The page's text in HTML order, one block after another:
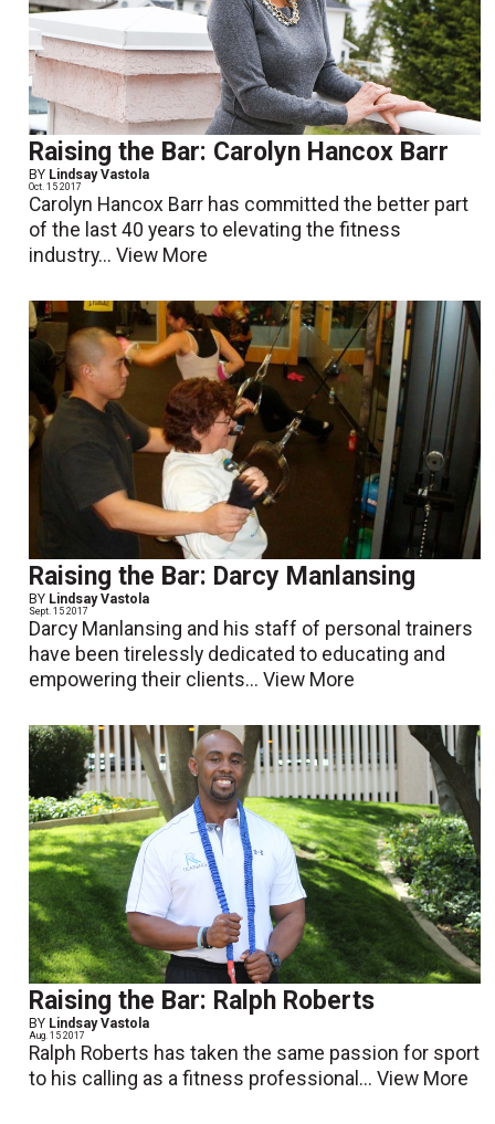
Raising the Bar: Carolyn Hancox Barr
BY Lindsay Vastola
Oct. 15 2017
Carolyn Hancox Barr has committed the better part
of the last 40 years to elevating the fitness
industry...View More
Raising the Bar: Darcy Manlansing
BY Lindsay Vastola
Sept. 15 2017
Darcy Manlansing and his staff of personal trainers
have been tirelessly dedicated to educating and
empowering their clients...View More
Raising the Bar: Ralph Roberts
BY Lindsay Vastola
Aug. 15 2017
Ralph Roberts has taken the same passion for sport
to his calling as a fitness professional...View More